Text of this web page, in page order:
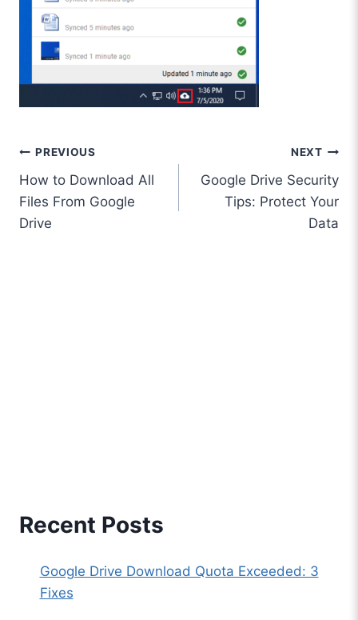
Post
navigation
PREVIOUS
How to Download All
Files From Google
Drive
NEXT
Google Drive Security
Tips: Protect Your
Data
Recent Posts
Google Drive Download Quota Exceeded: 3
Fixes